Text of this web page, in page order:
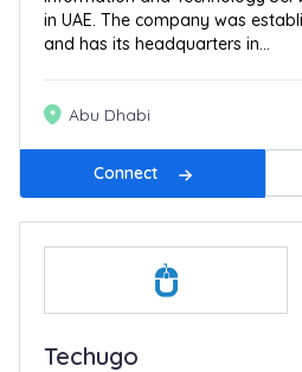
in UAE. The company was
and has its headquarters in...
Abu Dhabi
Connect
Techugo